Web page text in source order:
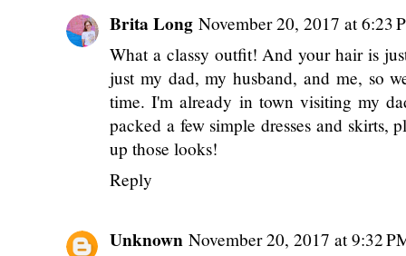
Brita Long November 20, 2017 at 6:23
What a classy outfit! And your hair is
just my dad, my husband, and me, so
time. I'm already in town visiting my
packed a few simple dresses and skirts,
up those looks!
Reply
Unknown November 20, 2017 at 9:32